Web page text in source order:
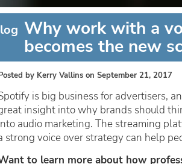
Why work with a
becomes the new
by Kerry Vallins on September 21, 2017
is big business for advertisers,
insight into why brands should
audio marketing. The streaming
strong voice over strategy can help
to learn more about how